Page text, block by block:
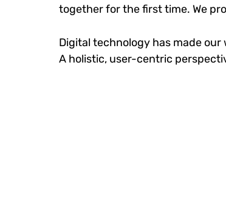
together for the first time. We
Digital technology has made
A holistic, user-centric